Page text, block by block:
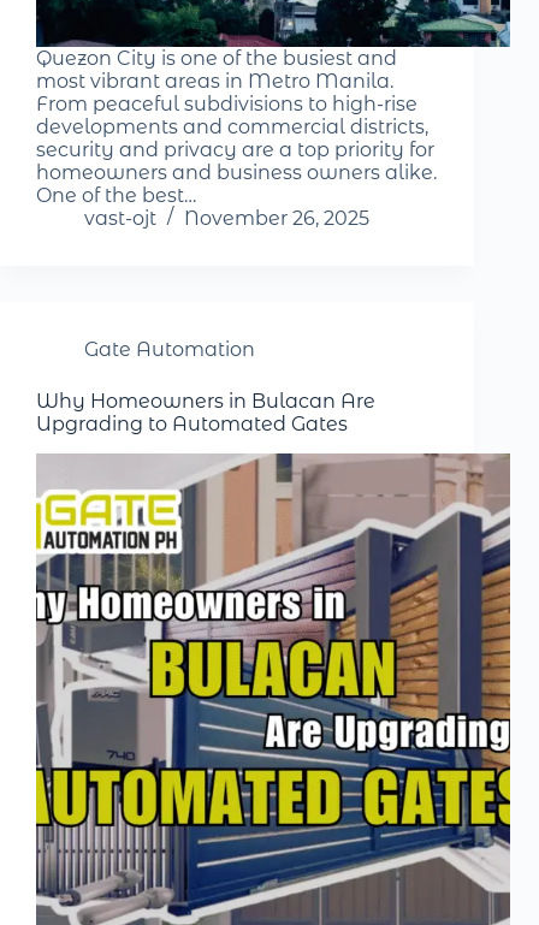
Quezon City is one of the busiest and
most vibrant areas in Metro Manila.
From peaceful subdivisions to high-rise
developments and commercial districts,
security and privacy are a top priority for
homeowners and business owners alike.
One of the best…
vast-ojt
November 26, 2025
Gate Automation
Why Homeowners in Bulacan Are
Upgrading to Automated Gates